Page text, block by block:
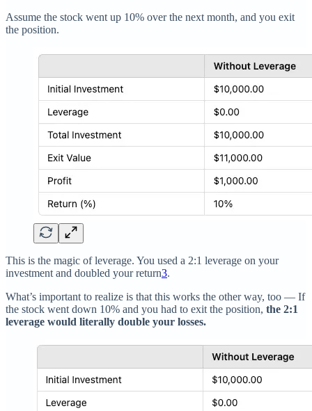
Assume the stock went up 10% over the next month, and you exit
the position.
This is the magic of leverage. You used a 2:1 leverage on your
investment and doubled your return3.
What’s important to realize is that this works the other way, too — If
the stock went down 10% and you had to exit the position, the 2:1
leverage would literally double your losses.